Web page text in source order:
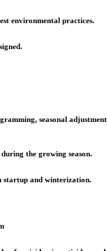
environmental practices.
seasonal
the growing season.
and winterization.